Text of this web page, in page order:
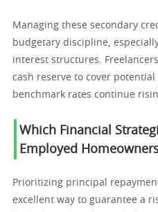
Managing these secondary
budgetary discipline,
interest structures.
cash reserve to cover potential
benchmark rates continue
Which Financial
Employed
Prioritizing principal
excellent way to guarantee a